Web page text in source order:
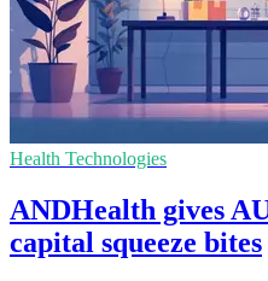
Health Technologies
ANDHealth gives
capital squeeze bites